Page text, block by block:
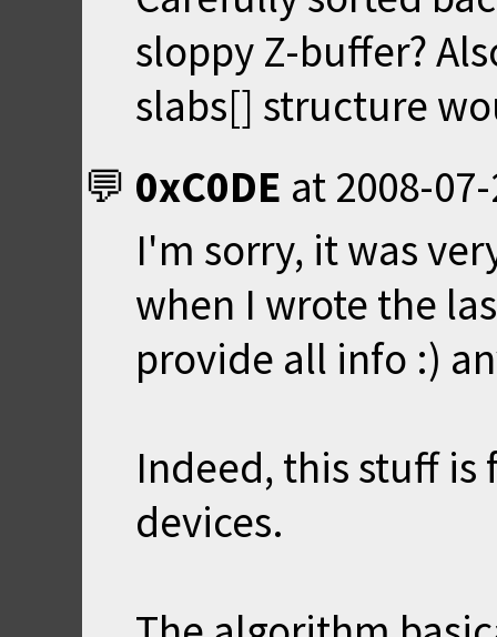
sloppy Z-buffer?
slabs[] structure
0xC0DE at 2008-
I'm sorry, it was
when I wrote the
provide all info :)
Indeed, this stuff
devices.